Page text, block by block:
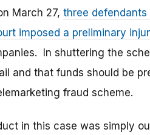
March 27, three
imposed a preliminary
In shuttering the
and that funds should be
fraud scheme.
in this case was simply